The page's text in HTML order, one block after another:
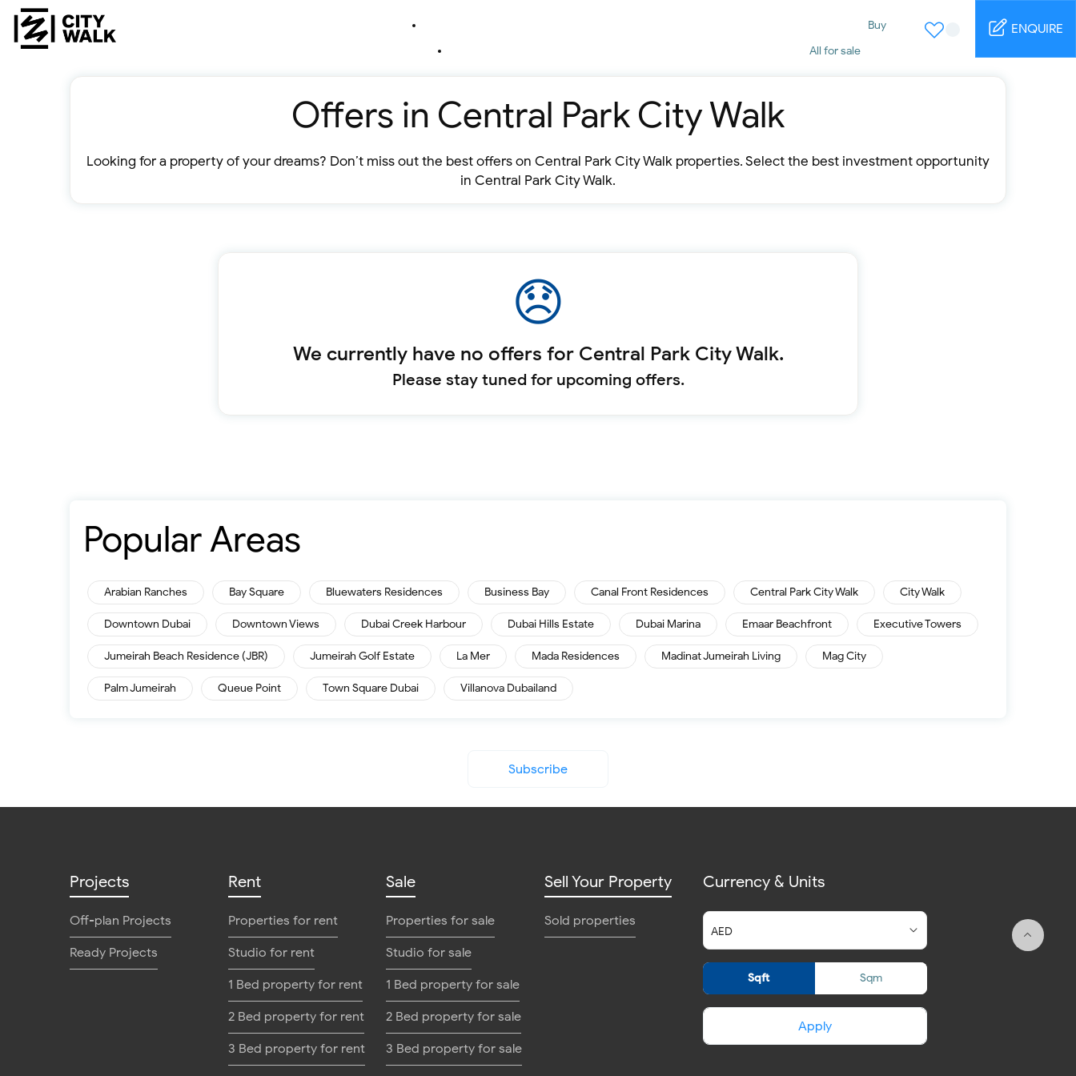
Buy
All for sale
6 Bed for sale
Furnished studio
ENQUIRE
Offers in Central Park City Walk
Looking for a property of your dreams? Don’t miss out the best offers on Central Park City Walk properties. Select the best investment opportunity
in Central Park City Walk.
We currently have no offers for Central Park City Walk.
Please stay tuned for upcoming offers.
Popular Areas
Arabian Ranches Bay Square Bluewaters Residences Business Bay Canal Front Residences Central Park City Walk City Walk
Downtown Dubai Downtown Views Dubai Creek Harbour Dubai Hills Estate Dubai Marina Emaar Beachfront Executive Towers
Jumeirah Beach Residence (JBR) Jumeirah Golf Estate La Mer Mada Residences Madinat Jumeirah Living Mag City
Palm Jumeirah Queue Point Town Square Dubai Villanova Dubailand
Subscribe
Projects
Off-plan Projects
Ready Projects
Rent
Properties for rent
Studio for rent
1 Bed property for rent
2 Bed property for rent
3 Bed property for rent
Sale
Properties for sale
Studio for sale
1 Bed property for sale
2 Bed property for sale
3 Bed property for sale
Sell Your Property
Sold properties
Currency & Units
Sqft Sqm
Apply